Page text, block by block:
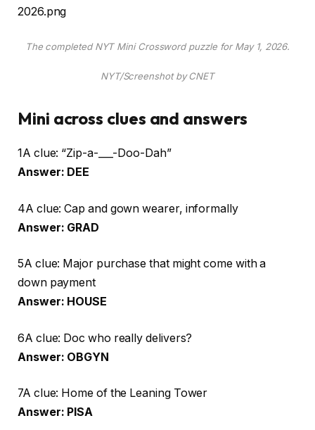
The completed NYT Mini Crossword puzzle for May 1, 2026.
NYT/Screenshot by CNET
Mini across clues and answers
1A clue: “Zip-a-___-Doo-Dah”
Answer: DEE
4A clue: Cap and gown wearer, informally
Answer: GRAD
5A clue: Major purchase that might come with a
down payment
Answer: HOUSE
6A clue: Doc who really delivers?
Answer: OBGYN
7A clue: Home of the Leaning Tower
Answer: PISA